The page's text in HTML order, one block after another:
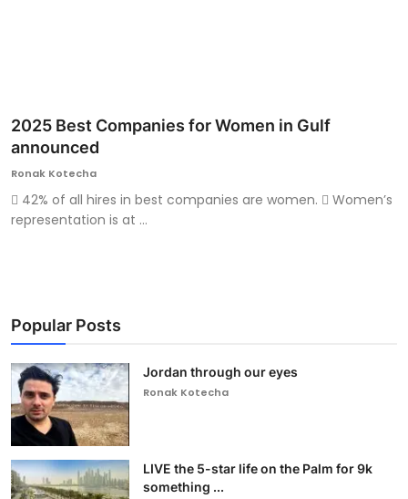
2025 Best Companies for Women in Gulf
announced
Ronak Kotecha
 42% of all hires in best companies are women.  Women’s
representation is at ...
Popular Posts
Jordan through our eyes
Ronak Kotecha
LIVE the 5-star life on the Palm for 9k
something ...